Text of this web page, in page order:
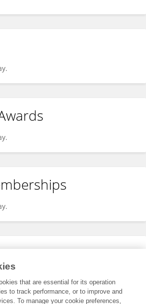
that are essential for its operation
to track performance, or to improve and
To manage your cookie preferences,